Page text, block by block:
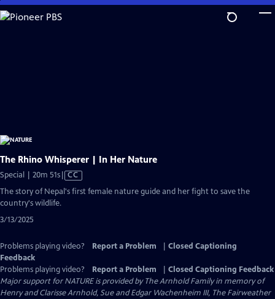
Skip
to
The Rhino Whisperer | In Her Nature
Special | 20m 51sVideo
has
CC
The story of Nepal's first female nature guide and her fight to save the
country's wildlife.
3/13/2025
Problems playing video? Report a Problem
Closed Captioning
Feedback
Problems playing video?
Report a Problem
Closed Captioning Feedback
Major support for NATURE is provided by The Arnhold Family in memory of
Henry and Clarisse Arnhold, Sue and Edgar Wachenheim III, The Fairweather